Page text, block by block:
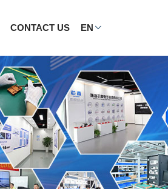
CONTACT US EN